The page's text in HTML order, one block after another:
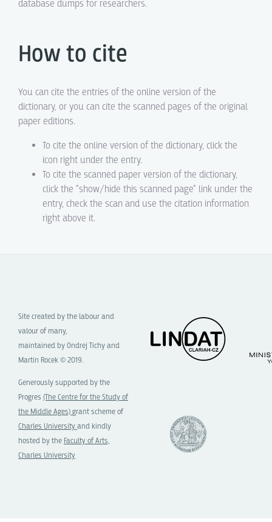
database dumps for researchers.
How to cite
You can cite the entries of the online version of the
dictionary, or you can cite the scanned pages of the original
paper editions.
To cite the online version of the dictionary, click the
icon right under the entry.
To cite the scanned paper version of the dictionary,
click the "show/hide this scanned page" link under the
entry, check the scan and use the citation information
right above it.
Site created by the labour and
valour of many,
maintained by Ondrej Tichy and
Martin Rocek © 2019.
Generously supported by the
Progres (The Centre for the Study of
the Middle Ages)grant scheme of
Charles University and kindly
hosted by the Faculty of Arts,
Charles University